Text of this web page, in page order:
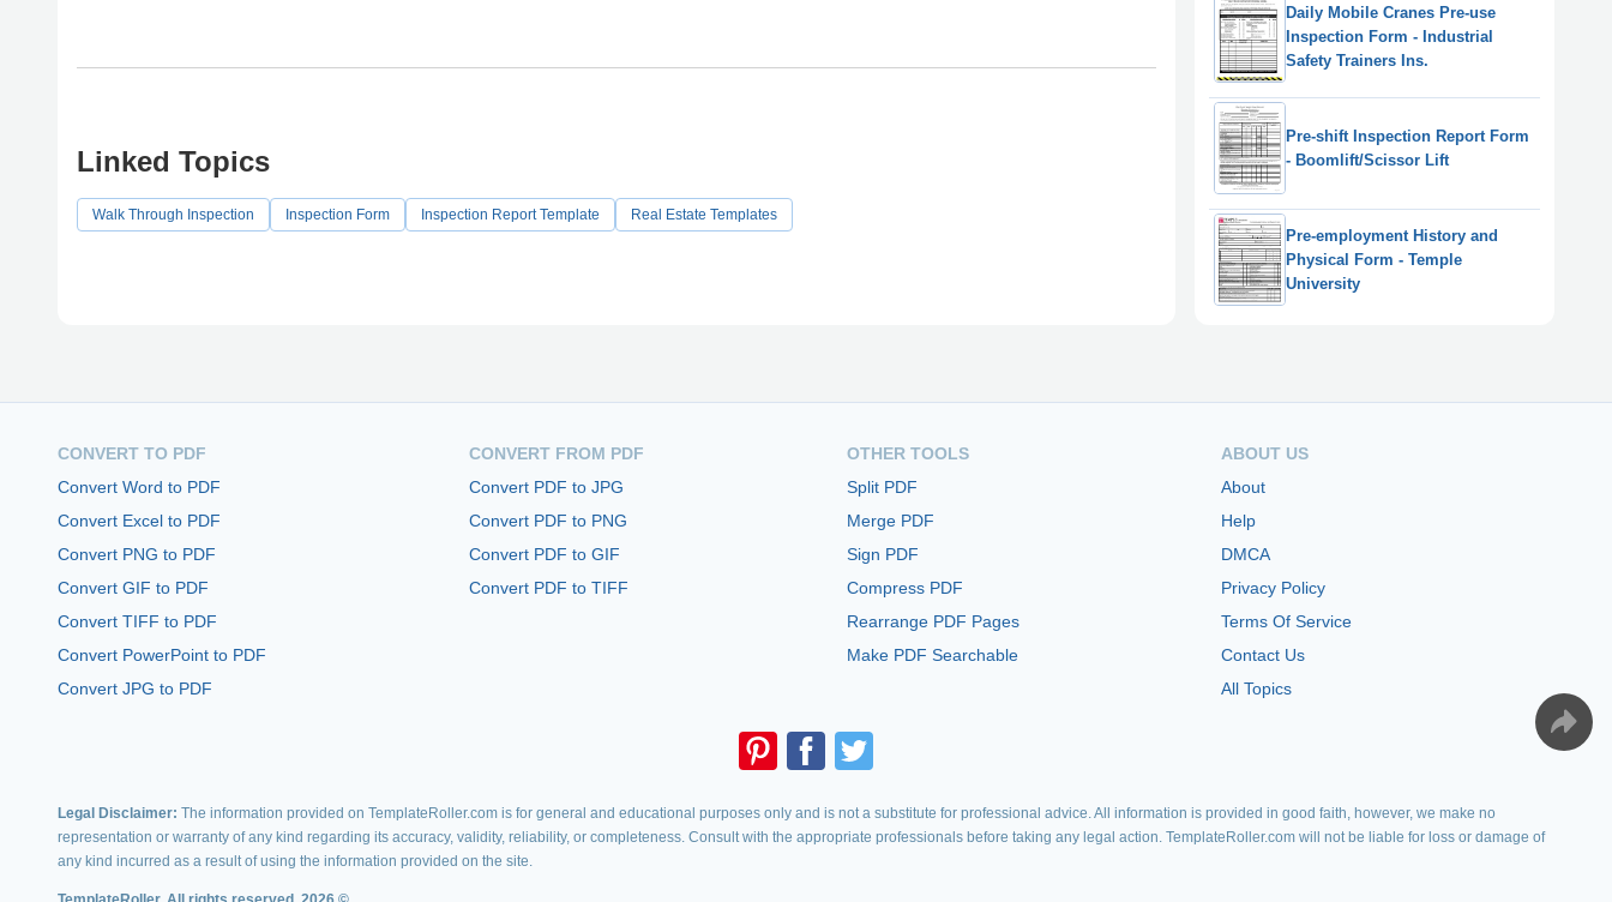
Linked Topics
Walk Through Inspection Inspection Form Inspection Report Template Real Estate Templates
Daily Mobile Cranes Pre-use
Inspection Form - Industrial
Safety Trainers Ins.
Pre-shift Inspection Report Form
- Boomlift/Scissor Lift
Pre-employment History and
Physical Form - Temple
University
CONVERT TO PDF
Convert Word to PDF
Convert Excel to PDF
Convert PNG to PDF
Convert GIF to PDF
Convert TIFF to PDF
Convert PowerPoint to PDF
Convert JPG to PDF
CONVERT FROM PDF
Convert PDF to JPG
Convert PDF to PNG
Convert PDF to GIF
Convert PDF to TIFF
OTHER TOOLS
Split PDF
Merge PDF
Sign PDF
Compress PDF
Rearrange PDF Pages
Make PDF Searchable
ABOUT US
About
Help
DMCA
Privacy Policy
Terms Of Service
Contact Us
All Topics
Legal Disclaimer: The information provided on TemplateRoller.com is for general and educational purposes only and is not a substitute for professional advice. All information is provided in good faith, however, we make no
representation or warranty of any kind regarding its accuracy, validity, reliability, or completeness. Consult with the appropriate professionals before taking any legal action. TemplateRoller.com will not be liable for loss or damage of
any kind incurred as a result of using the information provided on the site.